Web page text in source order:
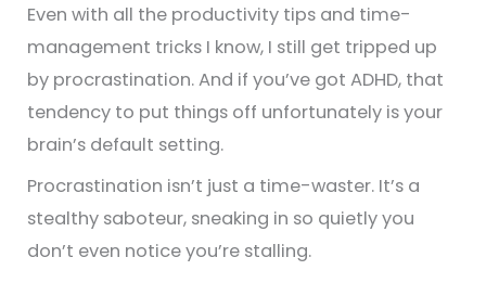
Even with all the productivity tips and time-
management tricks I know, I still get tripped up
by procrastination. And if you’ve got ADHD, that
tendency to put things off unfortunately is your
brain’s default setting.
Procrastination isn’t just a time-waster. It’s a
stealthy saboteur, sneaking in so quietly you
don’t even notice you’re stalling.